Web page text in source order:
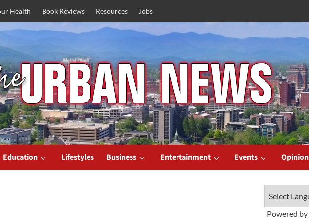
Health Book Reviews Resources Jobs
Education Lifestyles Business Entertainment Events Opinion
Powered by